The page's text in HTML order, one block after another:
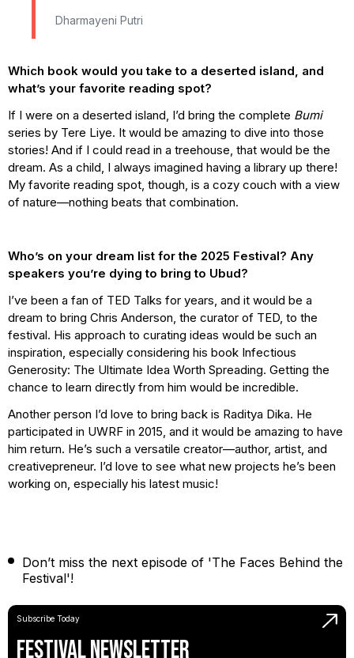
Dharmayeni Putri
Which book would you take to a deserted island, and
what’s your favorite reading spot?
If I were on a deserted island, I’d bring the complete Bumi
series by Tere Liye. It would be amazing to dive into those
stories! And if I could read in a treehouse, that would be the
dream. As a child, I always imagined having a library up there!
My favorite reading spot, though, is a cozy couch with a view
of nature—nothing beats that combination.
Who’s on your dream list for the 2025 Festival? Any
speakers you’re dying to bring to Ubud?
I’ve been a fan of TED Talks for years, and it would be a
dream to bring Chris Anderson, the curator of TED, to the
festival. His approach to curating ideas would be such an
inspiration, especially considering his book Infectious
Generosity: The Ultimate Idea Worth Spreading. Getting the
chance to learn directly from him would be incredible.
Another person I’d love to bring back is Raditya Dika. He
participated in UWRF in 2015, and it would be amazing to have
him return. He’s such a versatile creator—author, artist, and
creativepreneur. I’d love to see what new projects he’s been
working on, especially his latest music!
Don’t miss the next episode of 'The Faces Behind the
Festival'!
Subscribe Today
Festival Newsletter